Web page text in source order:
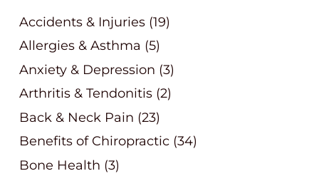
Accidents & Injuries (19)
Allergies & Asthma (5)
Anxiety & Depression (3)
Arthritis & Tendonitis (2)
Back & Neck Pain (23)
Benefits of Chiropractic (34)
Bone Health (3)